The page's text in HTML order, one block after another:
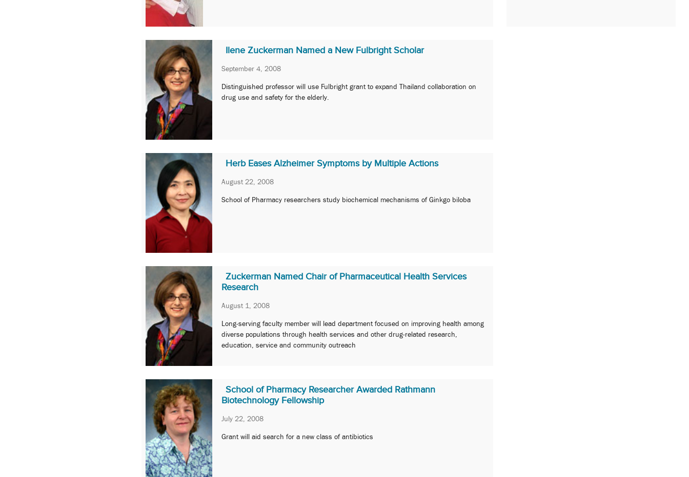
Ilene Zuckerman Named a New Fulbright Scholar
September 4, 2008
Distinguished professor will use Fulbright grant to expand Thailand collaboration on
drug use and safety for the elderly.
Herb Eases Alzheimer Symptoms by Multiple Actions
August 22, 2008
School of Pharmacy researchers study biochemical mechanisms of Ginkgo biloba
Zuckerman Named Chair of Pharmaceutical Health Services
Research
August 1, 2008
Long-serving faculty member will lead department focused on improving health among
diverse populations through health services and other drug-related research,
education, service and community outreach
School of Pharmacy Researcher Awarded Rathmann
Biotechnology Fellowship
July 22, 2008
Grant will aid search for a new class of antibiotics